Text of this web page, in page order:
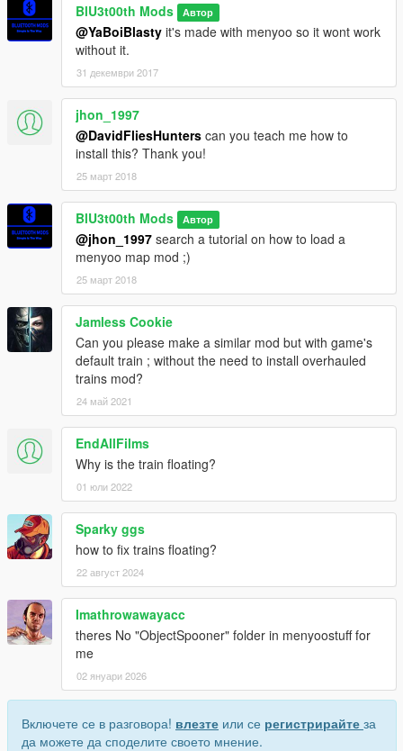
BlU3t00th Mods Автор
@YaBoiBlasty it's made with menyoo so it wont work
without it.
31 декември 2017
jhon_1997
@DavidFliesHunters can you teach me how to
install this? Thank you!
25 март 2018
BlU3t00th Mods Автор
@jhon_1997 search a tutorial on how to load a
menyoo map mod ;)
25 март 2018
Jamless Cookie
Can you please make a similar mod but with game's
default train ; without the need to install overhauled
trains mod?
24 май 2021
EndAllFilms
Why is the train floating?
01 юли 2022
Sparky ggs
how to fix trains floating?
22 август 2024
Imathrowawayacc
theres No "ObjectSpooner" folder in menyoostuff for
me
02 януари 2026
Включете се в разговора! влезте или се регистрирайте за
да можете да споделите своето мнение.